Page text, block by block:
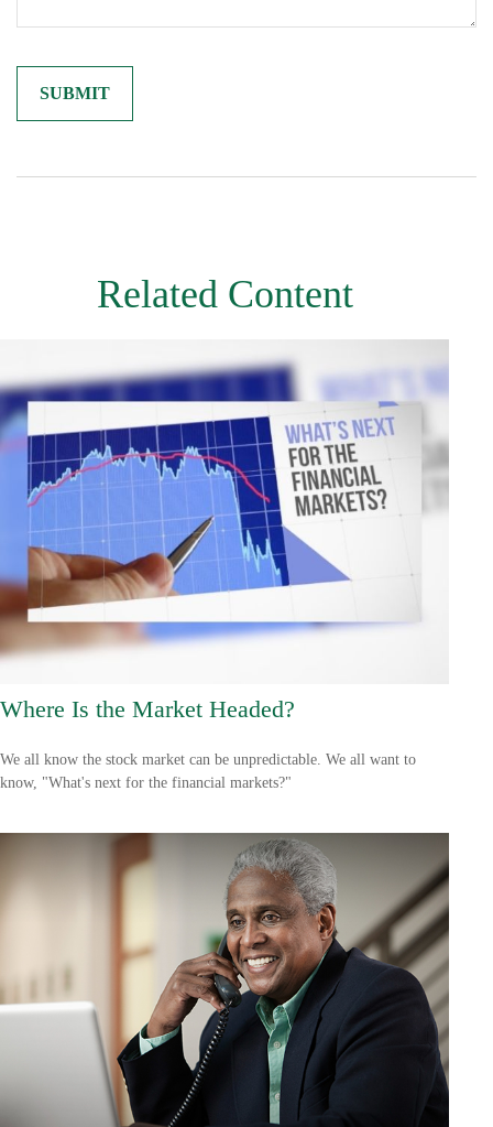
Related Content
Where Is the Market Headed?
We all know the stock market can be unpredictable. We all want to
know, "What's next for the financial markets?"